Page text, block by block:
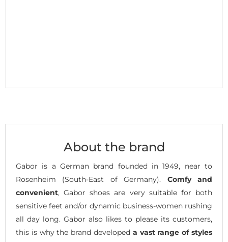
About the brand
Gabor is a German brand founded in 1949, near to
Rosenheim (South-East of Germany). Comfy and
convenient, Gabor shoes are very suitable for both
sensitive feet and/or dynamic business-women rushing
all day long. Gabor also likes to please its customers,
this is why the brand developed a vast range of styles